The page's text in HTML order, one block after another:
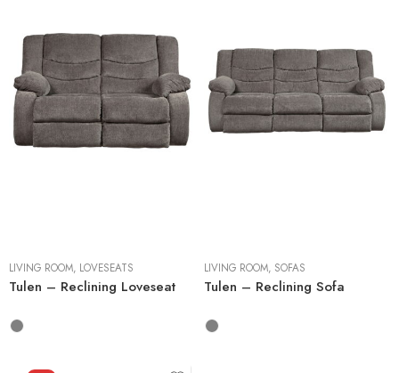
LIVING ROOM, LOVESEATS
Tulen – Reclining Loveseat
LIVING ROOM, SOFAS
Tulen – Reclining Sofa